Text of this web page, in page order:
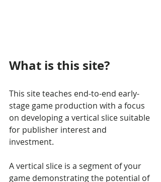
What is this site?
This site teaches end-to-end early-
stage game production with a focus
on developing a vertical slice suitable
for publisher interest and
investment.
A vertical slice is a segment of your
game demonstrating the potential of